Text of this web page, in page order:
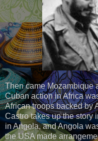
Then came Mozambique
Cuban action in Africa
African troops backed by
Castro takes up the story
in Angola, and Angola
the USA made